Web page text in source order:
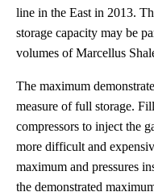
line in the East in 2013.
storage capacity may be
volumes of Marcellus
The maximum
measure of full storage.
compressors to inject the
more difficult and
maximum and pressures
the demonstrated